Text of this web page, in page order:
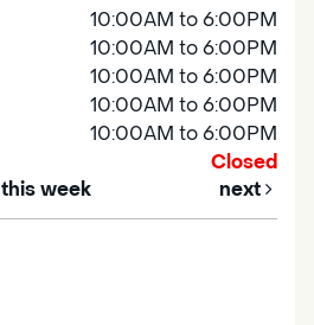
10:00AM to 6:00PM
10:00AM to 6:00PM
10:00AM to 6:00PM
10:00AM to 6:00PM
10:00AM to 6:00PM
Closed
this week next